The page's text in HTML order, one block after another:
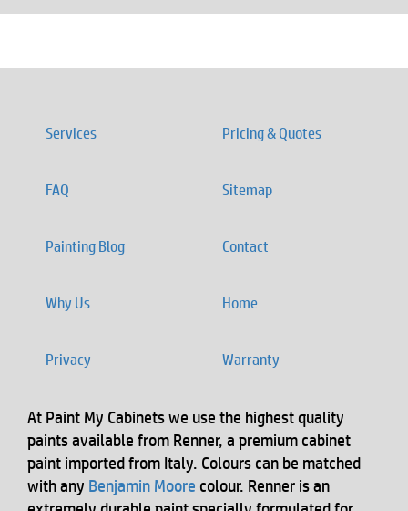
Services Pricing & Quotes
FAQ Sitemap
Painting Blog Contact
Why Us Home
Privacy Warranty
At Paint My Cabinets we use the highest quality
paints available from Renner, a premium cabinet
paint imported from Italy. Colours can be matched
with any Benjamin Moore colour. Renner is an